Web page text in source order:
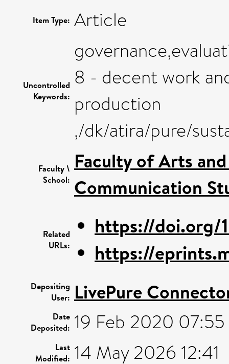
Item Type: Article
Uncontrolled
Keywords:
8 - decent work
production
,/dk/atira/pure/
Faculty \
School:
Faculty of Arts
Communication
Related
URLs:
https://doi.org/
https://
Depositing
User: LivePure
Date
Deposited: 19 Feb 2020 07:55
Last
Modified: 14 May 2026 12:41